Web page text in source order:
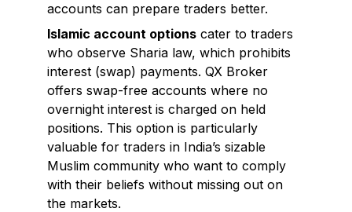
accounts can prepare traders better.
Islamic account options cater to traders
who observe Sharia law, which prohibits
interest (swap) payments. QX Broker
offers swap-free accounts where no
overnight interest is charged on held
positions. This option is particularly
valuable for traders in India’s sizable
Muslim community who want to comply
with their beliefs without missing out on
the markets.